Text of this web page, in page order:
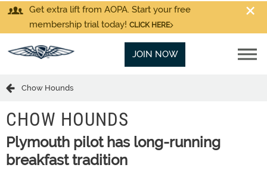
Get extra lift from AOPA. Start your free
membership trial today! CLICK HERE
JOIN NOW
Chow Hounds
CHOW HOUNDS
Plymouth pilot has long-running
breakfast tradition